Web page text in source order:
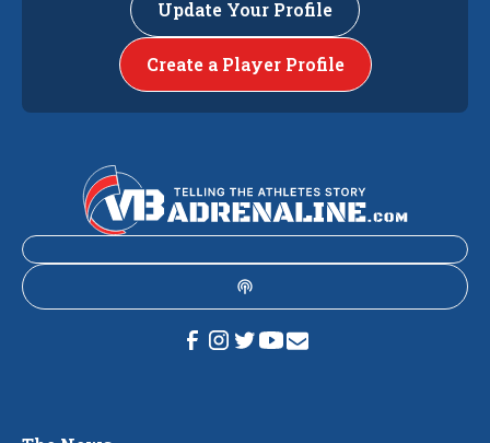
Update Your Profile
Create a Player Profile